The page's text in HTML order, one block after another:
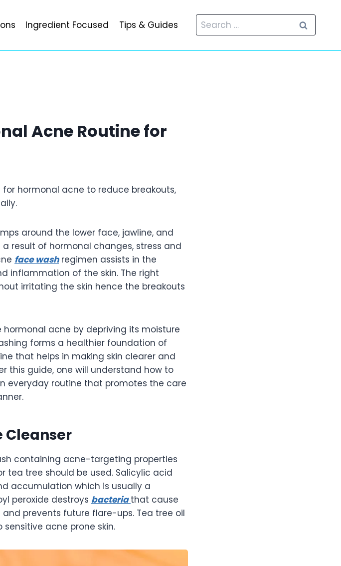
Ingredient Focused Tips & Guides
Search
for:
Acne Routine for
hormonal acne to reduce breakouts,
around the lower face, jawline, and
result of hormonal changes, stress and
face washregimen assists in the
inflammation of the skin. The right
irritating the skin hence the breakouts
acne by depriving its moisture
forms a healthier foundation of
that helps in making skin clearer and
this guide, one will understand how to
everyday routine that promotes the care
Cleanser
containing acne-targeting properties
tea tree should be used. Salicylic acid
accumulation which is usually a
peroxide destroys bacteriathat cause
prevents future flare-ups. Tea tree oil
acne prone skin.